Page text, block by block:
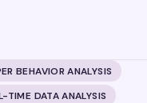
BEHAVIOR ANALYSIS
TIME DATA ANALYSIS